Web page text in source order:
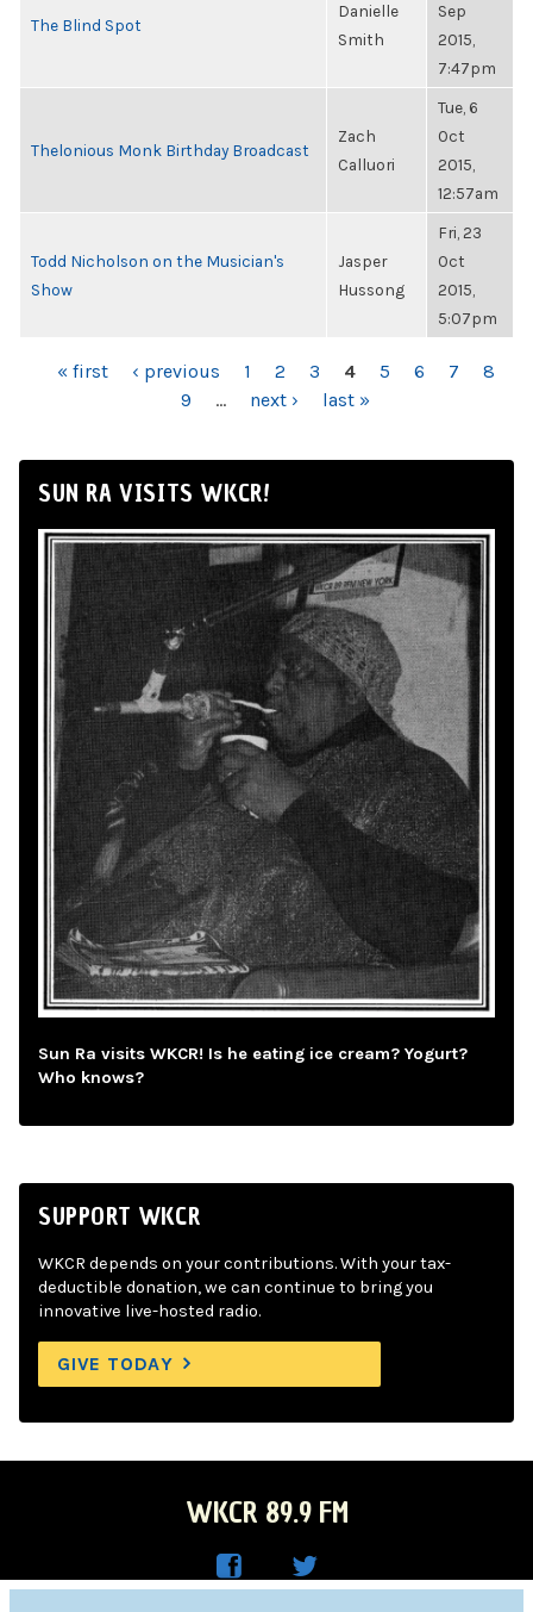
The Blind Spot
Danielle
Smith
Sep
2015,
7:47pm
Thelonious Monk Birthday Broadcast
Zach
Calluori
Tue, 6
Oct
2015,
12:57am
Todd Nicholson on the Musician's
Show
Jasper
Hussong
Fri, 23
Oct
2015,
5:07pm
PAGES
« first ‹ previous 1 2 3 4 5 6 7
8
9
… next › last »
SUN RA VISITS WKCR!
Sun Ra visits WKCR! Is he eating ice cream? Yogurt?
Who knows?
SUPPORT WKCR
WKCR depends on your contributions. With your tax-
deductible donation, we can continue to bring you
innovative live-hosted radio.
GIVE TODAY
WKCR 89.9 FM